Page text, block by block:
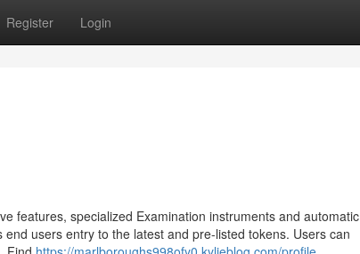
Register Login
features, specialized Examination instruments and automatic
users entry to the latest and pre-listed tokens. Users can